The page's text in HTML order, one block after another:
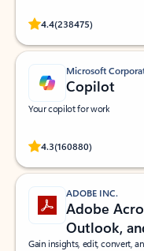
4.4(238475)
Rated (#=ratingAverage#)
Microsoft
Copilot
Your copilot for work
4.3(160880)
Rated (#=ratingAverage#)
ADOBE INC.
Adobe
Outlook,
Gain insights, edit, convert,